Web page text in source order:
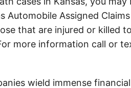
Automobile Assigned
that are injured or killed
more information call or
wield immense